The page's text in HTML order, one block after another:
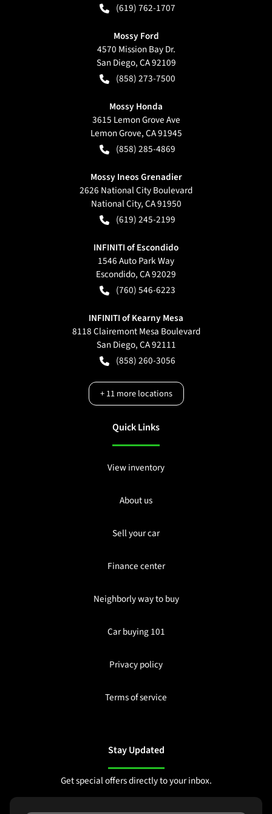
(619) 762-1707
Mossy Ford
4570 Mission Bay Dr.
San Diego,CA92109
(858) 273-7500
Mossy Honda
3615 Lemon Grove Ave
Lemon Grove,CA91945
(858) 285-4869
Mossy Ineos Grenadier
2626 National City Boulevard
National City,CA91950
(619) 245-2199
INFINITI of Escondido
1546 Auto Park Way
Escondido,CA92029
(760) 546-6223
INFINITI of Kearny Mesa
8118 Clairemont Mesa Boulevard
San Diego,CA92111
(858) 260-3056
+11more locations
Quick Links
View inventory
About us
Sell your car
Finance center
Neighborly way to buy
Car buying 101
Privacy policy
Terms of service
Stay Updated
Get special offers directly to your inbox.